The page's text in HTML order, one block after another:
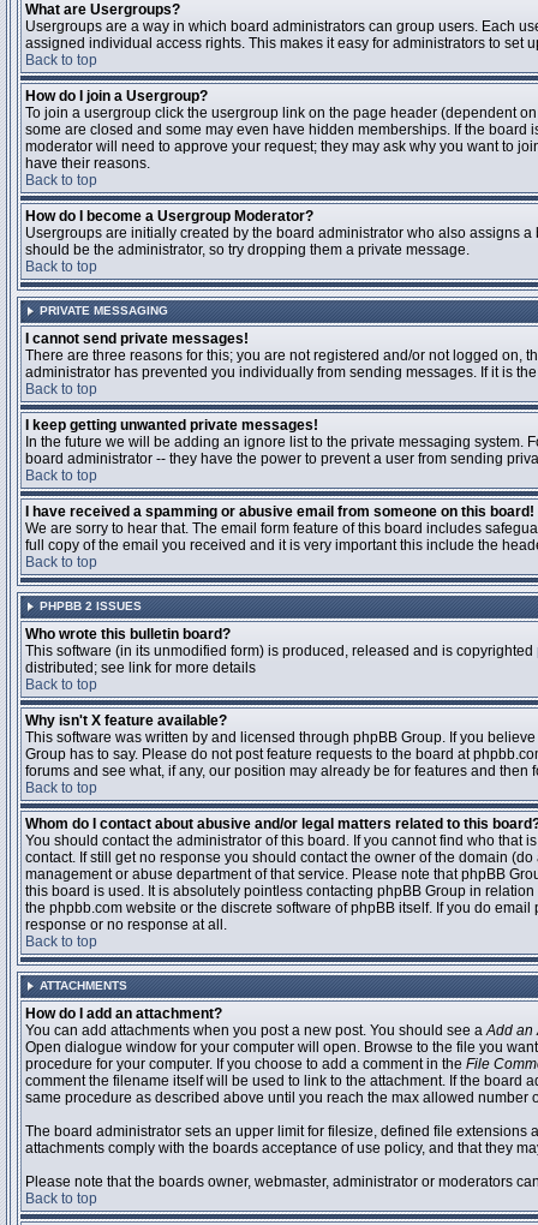
What are Usergroups?
Usergroups are a way in which board administrators can group users. Each
assigned individual access rights. This makes it easy for administrators to set
Back to top
How do I join a Usergroup?
To join a usergroup click the usergroup link on the page header (dependent
some are closed and some may even have hidden memberships. If the
moderator will need to approve your request; they may ask why you want to
have their reasons.
Back to top
How do I become a Usergroup Moderator?
Usergroups are initially created by the board administrator who also assigns
should be the administrator, so try dropping them a private message.
Back to top
PRIVATE MESSAGING
I cannot send private messages!
There are three reasons for this; you are not registered and/or not logged
administrator has prevented you individually from sending messages. If it is
Back to top
I keep getting unwanted private messages!
In the future we will be adding an ignore list to the private messaging
board administrator -- they have the power to prevent a user from sending
Back to top
I have received a spamming or abusive email from someone on this board!
We are sorry to hear that. The email form feature of this board includes
full copy of the email you received and it is very important this include the
Back to top
PHPBB 2 ISSUES
Who wrote this bulletin board?
This software (in its unmodified form) is produced, released and is copyrighted
distributed; see link for more details
Back to top
Why isn't X feature available?
This software was written by and licensed through phpBB Group. If you
Group has to say. Please do not post feature requests to the board at
forums and see what, if any, our position may already be for features and then
Back to top
Whom do I contact about abusive and/or legal matters related to this
You should contact the administrator of this board. If you cannot find who that
contact. If still get no response you should contact the owner of the domain
management or abuse department of that service. Please note that phpBB
this board is used. It is absolutely pointless contacting phpBB Group in
the phpbb.com website or the discrete software of phpBB itself. If you do
response or no response at all.
Back to top
ATTACHMENTS
How do I add an attachment?
You can add attachments when you post a new post. You should see aAdd an
Open dialogue window for your computer will open. Browse to the file you
procedure for your computer. If you choose to add a comment in the File
comment the filename itself will be used to link to the attachment. If the
same procedure as described above until you reach the max allowed number
The board administrator sets an upper limit for filesize, defined file
attachments comply with the boards acceptance of use policy, and that they
Please note that the boards owner, webmaster, administrator or moderators
Back to top